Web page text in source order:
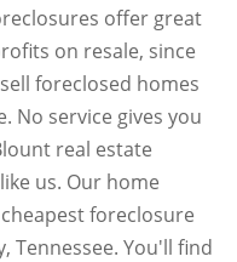
offer great
on resale, since
foreclosed homes
No service gives you
real estate
us. Our home
foreclosure
Tennessee. You'll find